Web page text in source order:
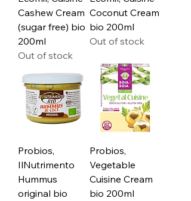
Cashew Cream
(sugar free) bio
200ml
Out of stock
Coconut Cream
bio 200ml
Out of stock
Probios,
IlNutrimento
Hummus
original bio
Probios,
Vegetable
Cuisine Cream
bio 200ml